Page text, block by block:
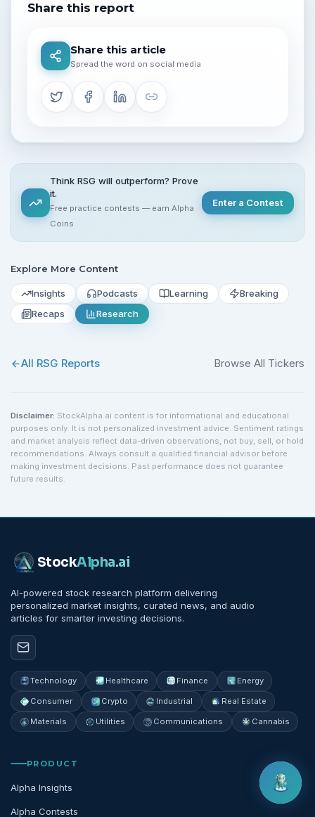
Share this report
Share this article
Spread the word on social media
Think RSG will outperform? Prove
it.
Free practice contests — earn Alpha
Coins
Enter a Contest
Explore More Content
Insights Podcasts Learning
Breaking
Recaps
Research
All RSG Reports Browse All Tickers
Disclaimer: StockAlpha.ai content is for informational and educational
purposes only. It is not personalized investment advice. Sentiment ratings
and market analysis reflect data-driven observations, not buy, sell, or hold
recommendations. Always consult a qualified financial advisor before
making investment decisions. Past performance does not guarantee
future results.
StockAlpha.ai
AI-powered stock research platform delivering
personalized market insights, curated news, and audio
articles for smarter investing decisions.
Technology Healthcare Finance Energy
Consumer Crypto Industrial Real Estate
Materials Utilities Communications Cannabis
PRODUCT
Alpha Insights
Alpha Contests